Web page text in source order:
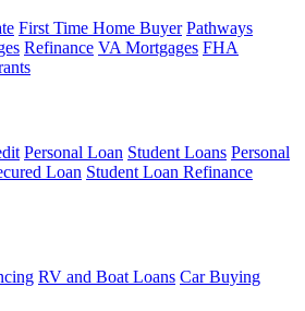
First Time Home Buyer Pathways
Refinance VA Mortgages FHA
Personal Loan Student Loans Personal
Loan Student Loan Refinance
RV and Boat Loans Car Buying